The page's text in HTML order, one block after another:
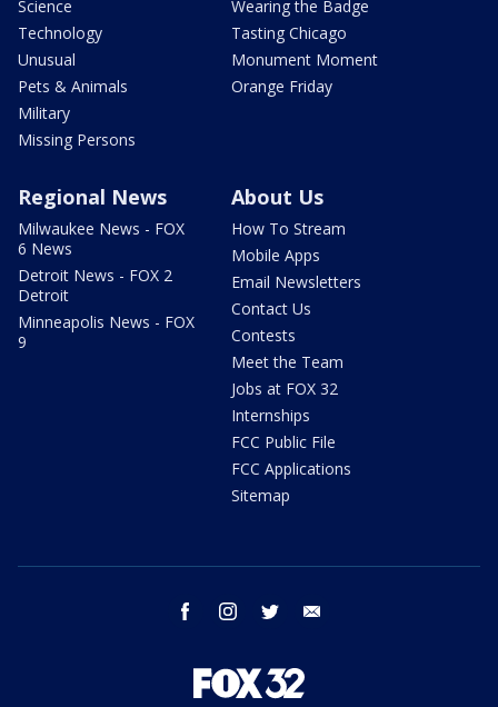
Science
Technology
Unusual
Pets & Animals
Military
Missing Persons
Wearing the Badge
Tasting Chicago
Monument Moment
Orange Friday
Regional News
Milwaukee News - FOX
6 News
Detroit News - FOX 2
Detroit
Minneapolis News - FOX
9
About Us
How To Stream
Mobile Apps
Email Newsletters
Contact Us
Contests
Meet the Team
Jobs at FOX 32
Internships
FCC Public File
FCC Applications
Sitemap
facebook instagram twitter